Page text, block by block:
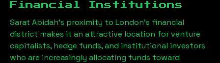
Financial Institutions
Sarat Abidah’s proximity to London’s financial
district makes it an attractive location for venture
capitalists, hedge funds, and institutional investors
who are increasingly allocating funds toward